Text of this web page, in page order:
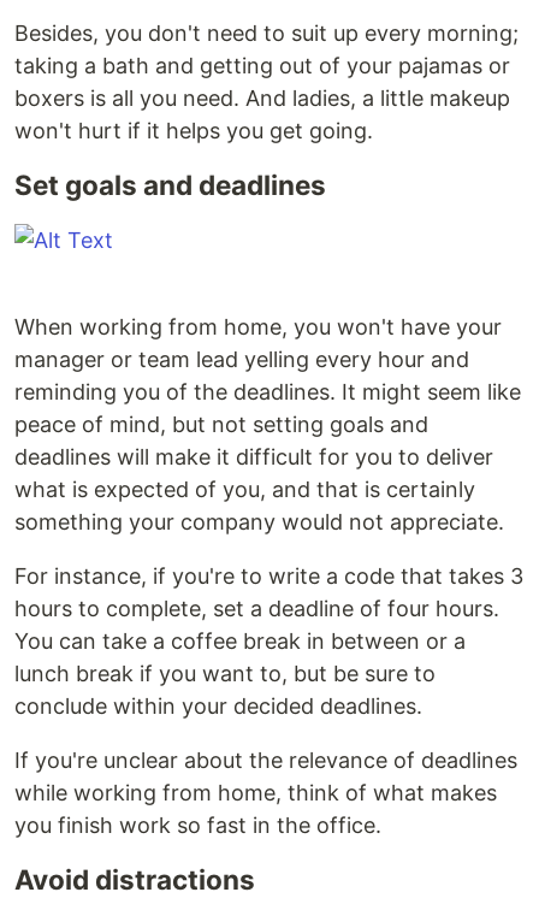
Besides, you don't need to suit up every morning;
taking a bath and getting out of your pajamas or
boxers is all you need. And ladies, a little makeup
won't hurt if it helps you get going.
Set goals and deadlines
When working from home, you won't have your
manager or team lead yelling every hour and
reminding you of the deadlines. It might seem like
peace of mind, but not setting goals and
deadlines will make it difficult for you to deliver
what is expected of you, and that is certainly
something your company would not appreciate.
For instance, if you're to write a code that takes 3
hours to complete, set a deadline of four hours.
You can take a coffee break in between or a
lunch break if you want to, but be sure to
conclude within your decided deadlines.
If you're unclear about the relevance of deadlines
while working from home, think of what makes
you finish work so fast in the office.
Avoid distractions